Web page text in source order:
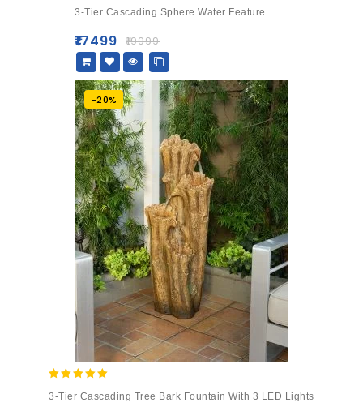
out
5
3-Tier Cascading Sphere Water Feature
₹19999
₹17499
-20%
out of 5
3-Tier Cascading Tree Bark Fountain With 3 LED Lights